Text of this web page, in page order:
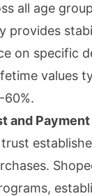
all age
provides
on specific
values
60%.
and